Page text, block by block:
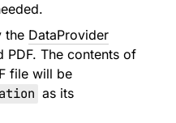
the DataProvider
PDF. The contents of
file will be
as its